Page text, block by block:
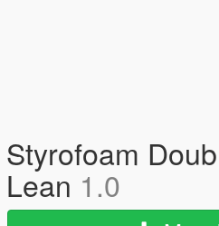
Styrofoam
Lean 1.0